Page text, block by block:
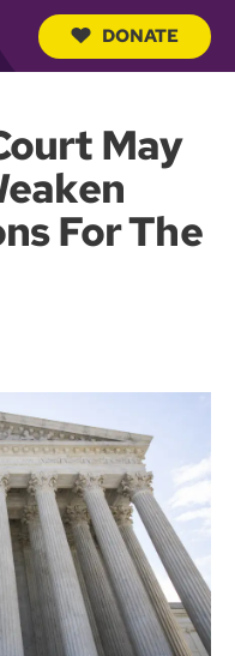
r
u
DONATE
May
For The